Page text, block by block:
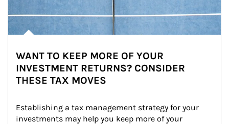
WANT TO KEEP MORE OF YOUR
INVESTMENT RETURNS? CONSIDER
THESE TAX MOVES
Establishing a tax management strategy for your
investments may help you keep more of your